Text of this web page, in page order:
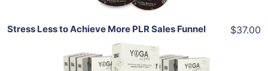
Stress Less to Achieve More PLR Sales Funnel $37.00
Add To Cart